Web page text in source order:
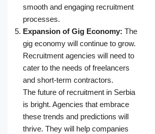
smooth and engaging recruitment
processes.
Expansion of Gig Economy: The
gig economy will continue to grow.
Recruitment agencies will need to
cater to the needs of freelancers
and short-term contractors.
The future of recruitment in Serbia
is bright. Agencies that embrace
these trends and predictions will
thrive. They will help companies